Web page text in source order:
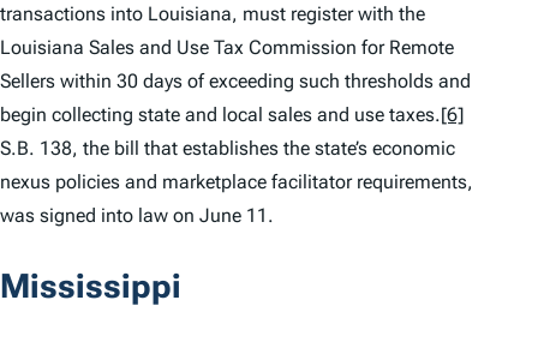
transactions into Louisiana, must register with the
Louisiana Sales and Use Tax Commission for Remote
Sellers within 30 days of exceeding such thresholds and
begin collecting state and local sales and use taxes.[6]
S.B. 138, the bill that establishes the state’s economic
nexus policies and marketplace facilitator requirements,
was signed into law on June 11.
Mississippi